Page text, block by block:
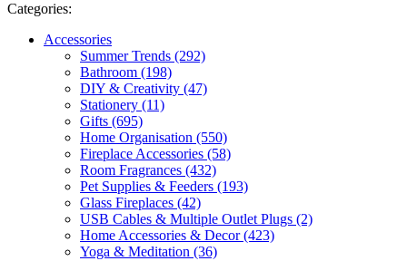
Categories:
Accessories
Summer Trends (292)
Bathroom (198)
DIY & Creativity (47)
Stationery (11)
Gifts (695)
Home Organisation (550)
Fireplace Accessories (58)
Room Fragrances (432)
Pet Supplies & Feeders (193)
Glass Fireplaces (42)
USB Cables & Multiple Outlet Plugs (2)
Home Accessories & Decor (423)
Yoga & Meditation (36)